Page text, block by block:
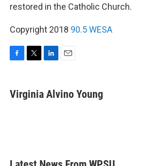
restored in the Catholic Church.
Copyright 2018 90.5 WESA
e
b
t
t
e
i
l
Virginia Alvino Young